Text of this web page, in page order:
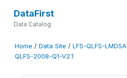
DataFirst
Data Catalog
Home / Data Site / LFS-QLFS-LMDSA
QLFS-2008-Q1-V2.1